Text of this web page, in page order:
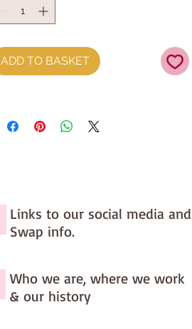
ADD TO BASKET
Links to our social media and
Swap info.
Who we are, where we work
& our history